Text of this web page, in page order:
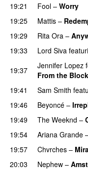
19:21
Fool – Worry
19:25
Mattis –
19:29
Rita Ora –
19:33
Lord Siva
19:37
Jennifer Lopez
From the Block
19:41
Sam Smith
19:46
Beyoncé –
19:49
The Weeknd –
19:54
Ariana Grande
19:57
Chvrches –
20:03 Nephew –